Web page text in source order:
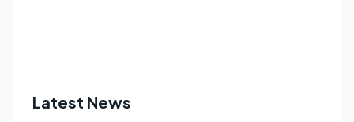
Latest News